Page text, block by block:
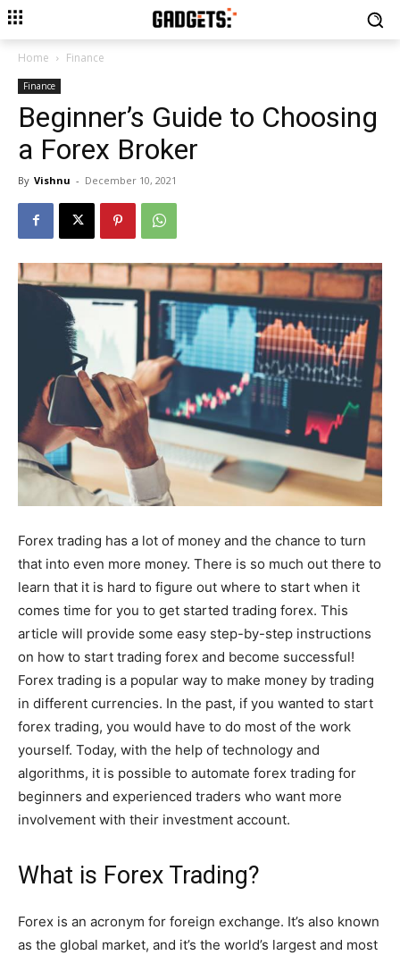
Home Finance
Finance
Beginner’s Guide to Choosing
a Forex Broker
By Vishnu - December 10, 2021
Forex trading has a lot of money and the chance to turn
that into even more money. There is so much out there to
learn that it is hard to figure out where to start when it
comes time for you to get started trading forex. This
article will provide some easy step-by-step instructions
on how to start trading forex and become successful!
Forex trading is a popular way to make money by trading
in different currencies. In the past, if you wanted to start
forex trading, you would have to do most of the work
yourself. Today, with the help of technology and
algorithms, it is possible to automate forex trading for
beginners and experienced traders who want more
involvement with their investment account.
What is Forex Trading?
Forex is an acronym for foreign exchange. It’s also known
as the global market, and it’s the world’s largest and most